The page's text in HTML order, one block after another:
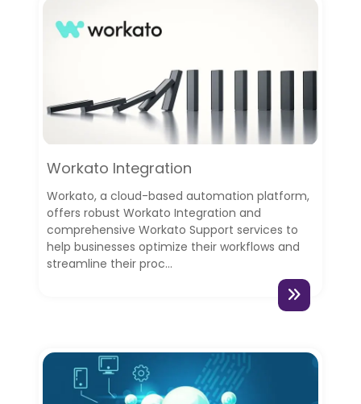
Workato Integration
Workato, a cloud-based automation platform,
offers robust Workato Integration and
comprehensive Workato Support services to
help businesses optimize their workflows and
streamline their proc...